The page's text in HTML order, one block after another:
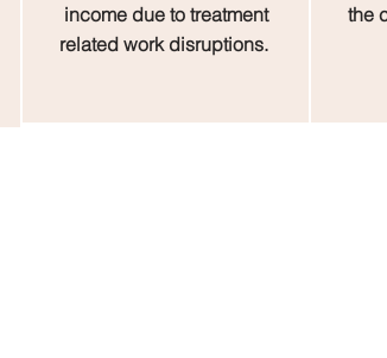
income due to treatment
related work disruptions.
the